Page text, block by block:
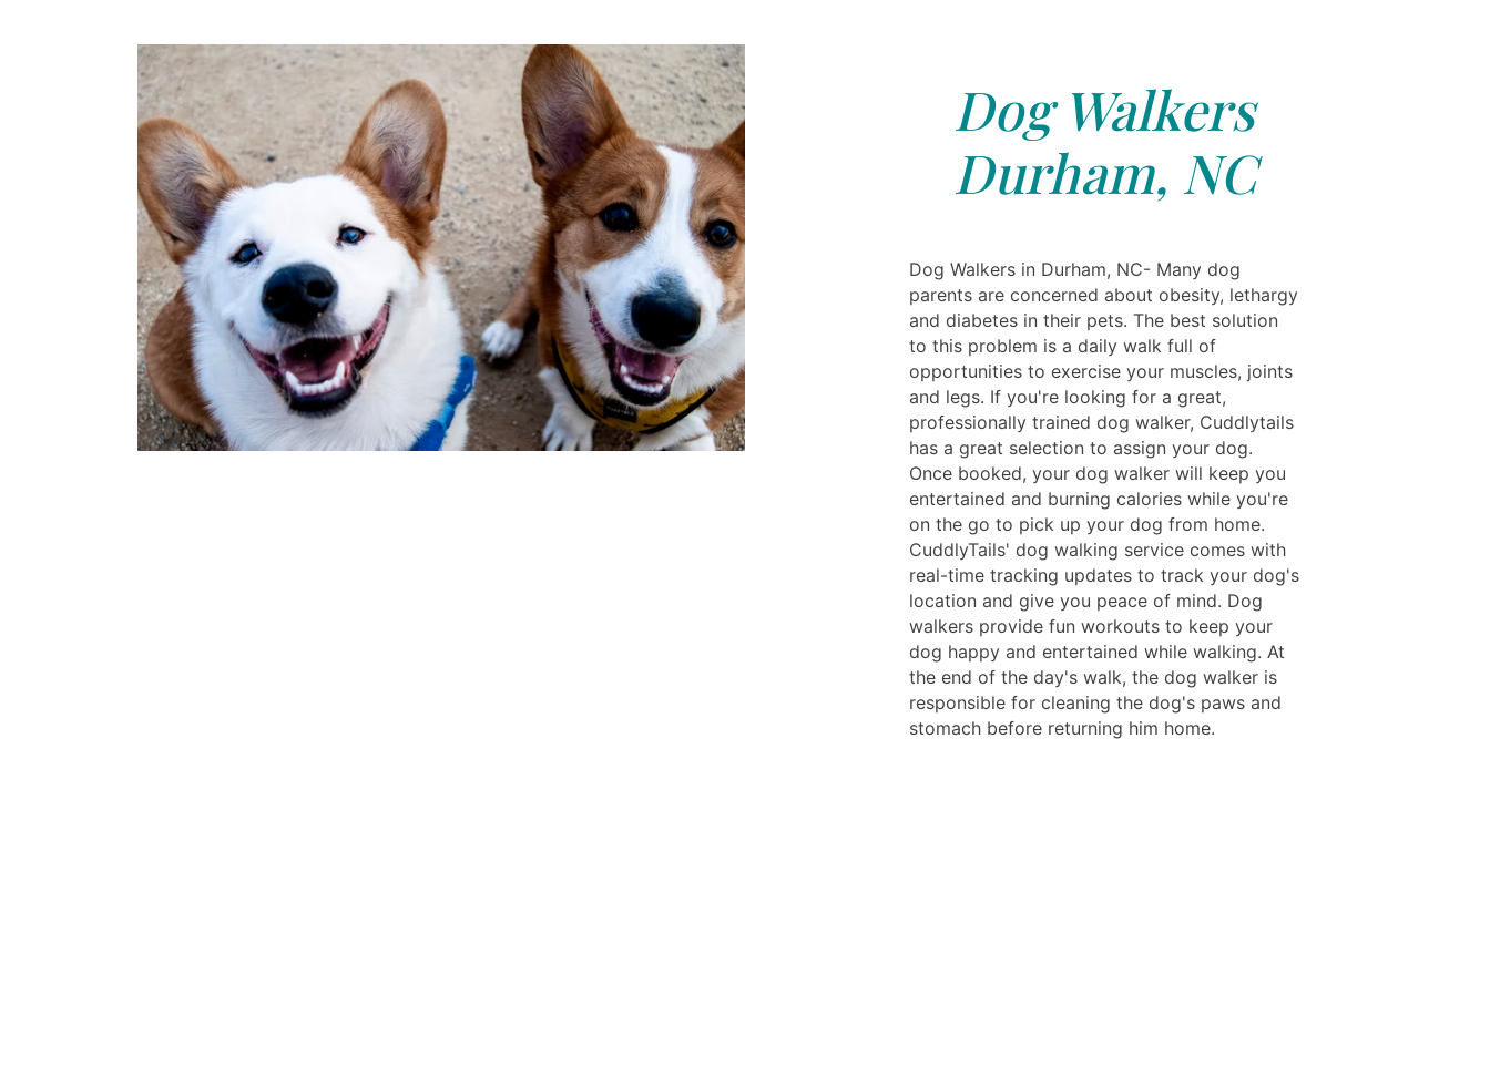
Dog Walkers
Durham, NC
Dog Walkers in Durham, NC- Many dog ​​
parents are concerned about obesity, lethargy
and diabetes in their pets. The best solution
to this problem is a daily walk full of
opportunities to exercise your muscles, joints
and legs. If you're looking for a great,
professionally trained dog walker, Cuddlytails
has a great selection to assign your dog.
Once booked, your dog walker will keep you
entertained and burning calories while you're
on the go to pick up your dog from home.
CuddlyTails' dog walking service comes with
real-time tracking updates to track your dog's
location and give you peace of mind. Dog
walkers provide fun workouts to keep your
dog happy and entertained while walking. At
the end of the day's walk, the dog walker is
responsible for cleaning the dog's paws and
stomach before returning him home.